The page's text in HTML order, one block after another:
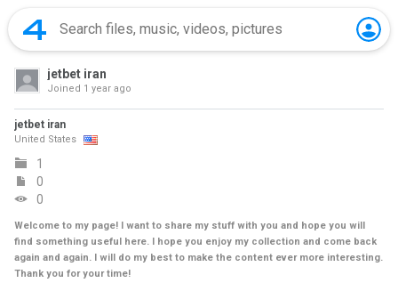
jetbet iran
Joined 1 year ago
jetbet iran
United States
1
0
0
Welcome to my page! I want to share my stuff with you and hope you will
find something useful here. I hope you enjoy my collection and come back
again and again. I will do my best to make the content ever more interesting.
Thank you for your time!